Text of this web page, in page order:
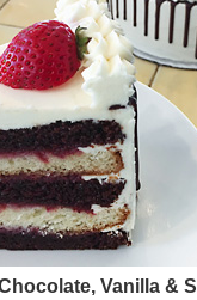
Vanilla &